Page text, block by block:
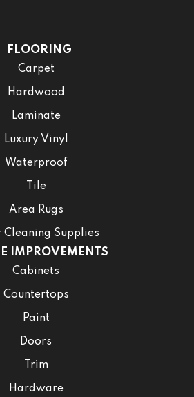
FLOORING
Carpet
Hardwood
Laminate
Luxury Vinyl
Waterproof
Tile
Area Rugs
Cleaning Supplies
IMPROVEMENTS
Cabinets
Countertops
Paint
Doors
Trim
Hardware